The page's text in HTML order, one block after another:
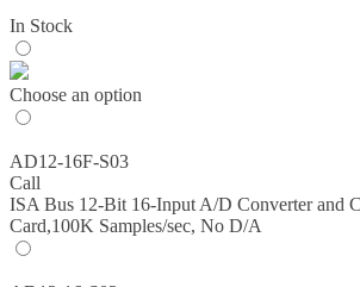
In Stock
Choose an option
AD12-16F-S03
Call
ISA Bus 12-Bit 16-Input A/D Converter and
Card,100K Samples/sec, No D/A